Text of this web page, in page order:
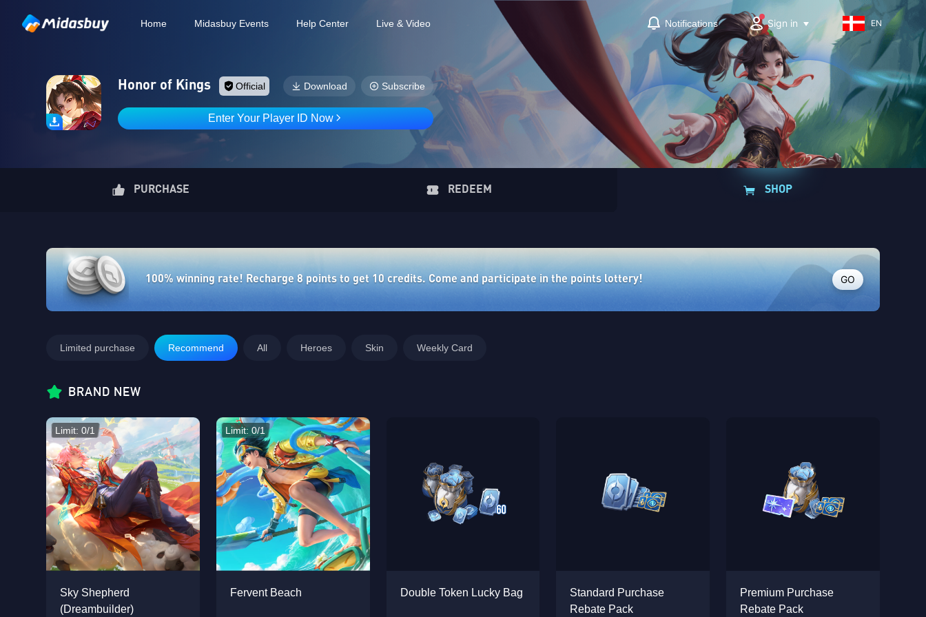
Home Midasbuy Events Help Center Live & Video Notifications Sign in EN
Honor of Kings Official Download Subscribe
Enter Your Player ID Now
PURCHASE REDEEM SHOP
100% winning rate! Recharge 8 points to get 10 credits. Come and participate in the points lottery! GO
Limited purchase Recommend All Heroes Skin Weekly Card
BRAND NEW
Limit: 0/1
Sky Shepherd
(Dreambuilder)
Limit: 0/1
Fervent Beach Double Token Lucky Bag
Standard Purchase
Rebate Pack
Premium Purchase
Rebate Pack